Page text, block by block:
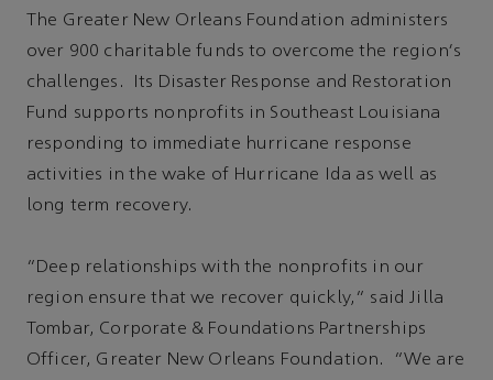
The Greater New Orleans Foundation administers
over 900 charitable funds to overcome the region's
challenges. Its Disaster Response and Restoration
Fund supports nonprofits in Southeast Louisiana
responding to immediate hurricane response
activities in the wake of Hurricane Ida as well as
long term recovery.
“Deep relationships with the nonprofits in our
region ensure that we recover quickly,” said Jilla
Tombar, Corporate & Foundations Partnerships
Officer, Greater New Orleans Foundation. “We are